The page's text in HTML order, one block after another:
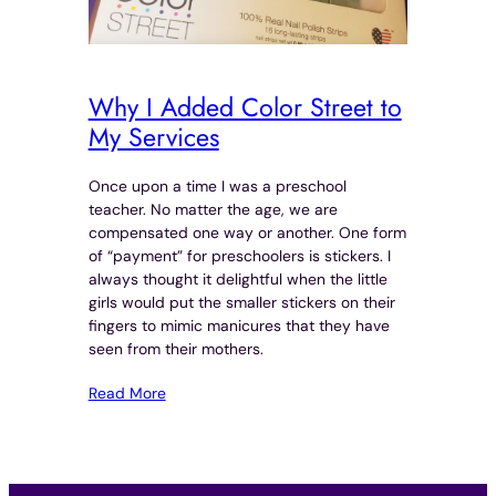
Why I Added Color Street to
My Services
Once upon a time I was a preschool
teacher. No matter the age, we are
compensated one way or another. One form
of “payment” for preschoolers is stickers. I
always thought it delightful when the little
girls would put the smaller stickers on their
fingers to mimic manicures that they have
seen from their mothers.
Read More